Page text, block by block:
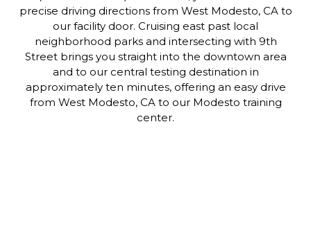
precise driving directions from West Modesto, CA to
our facility door. Cruising east past local
neighborhood parks and intersecting with 9th
Street brings you straight into the downtown area
and to our central testing destination in
approximately ten minutes, offering an easy drive
from West Modesto, CA to our Modesto training
center.